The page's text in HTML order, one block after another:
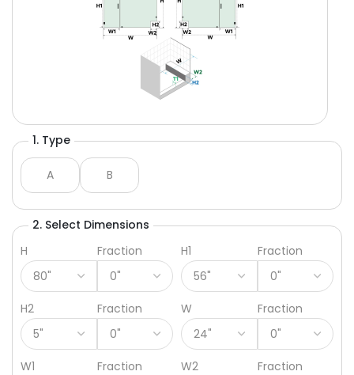
1. Type
A B
2. Select Dimensions
H
Fraction H1 Fraction
H2 Fraction W Fraction
W1 Fraction W2 Fraction